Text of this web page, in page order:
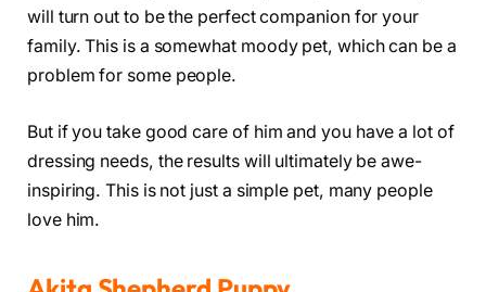
will turn out to be the perfect companion for your
family. This is a somewhat moody pet, which can be a
problem for some people.
But if you take good care of him and you have a lot of
dressing needs, the results will ultimately be awe-
inspiring. This is not just a simple pet, many people
love him.